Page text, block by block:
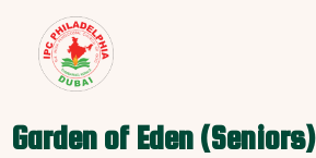
Garden of Eden (Seniors)